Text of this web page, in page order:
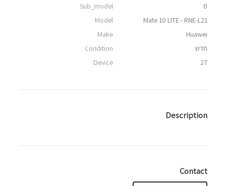
Sub_model
0
Model
Mate 10 LITE - RNE-L21
Make
Huawei
Condition
חדש
Device
27
Description
Contact